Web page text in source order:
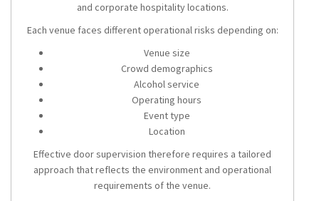
and corporate hospitality locations.
Each venue faces different operational risks depending on:
Venue size
Crowd demographics
Alcohol service
Operating hours
Event type
Location
Effective door supervision therefore requires a tailored
approach that reflects the environment and operational
requirements of the venue.